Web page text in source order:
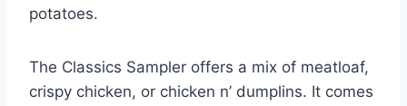
potatoes.
The Classics Sampler offers a mix of meatloaf,
crispy chicken, or chicken n’ dumplins. It comes